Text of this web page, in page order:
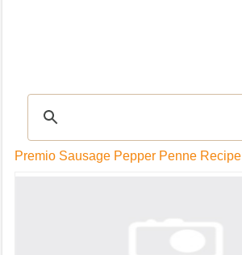
Premio Sausage Pepper Penne Recipe